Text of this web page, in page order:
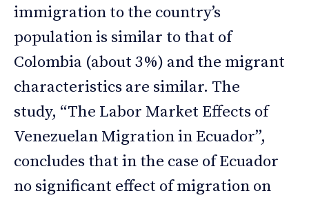
immigration to the country’s
population is similar to that of
Colombia (about 3%) and the migrant
characteristics are similar. The
study, “The Labor Market Effects of
Venezuelan Migration in Ecuador”,
concludes that in the case of Ecuador
no significant effect of migration on